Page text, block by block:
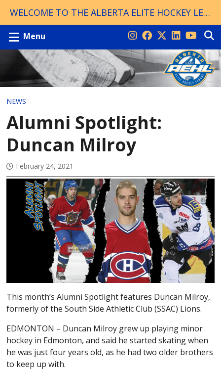
WELCOME TO THE ALBERTA ELITE HOCKEY LEAGUE!
Menu
NEWS
Alumni Spotlight:
Duncan Milroy
February 24, 2021
This month’s Alumni Spotlight features Duncan Milroy,
formerly of the South Side Athletic Club (SSAC) Lions.
EDMONTON – Duncan Milroy grew up playing minor
hockey in Edmonton, and said he started skating when
he was just four years old, as he had two older brothers
to keep up with.